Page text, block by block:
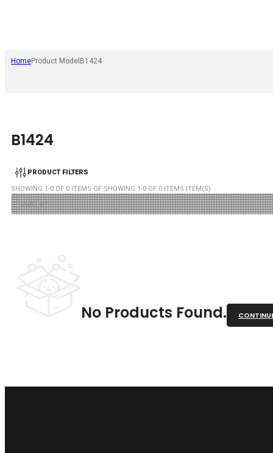
HomeProduct Model B1424
B1424
PRODUCT FILTERS
SHOWING 1-0 OF 0 ITEMS OF SHOWING 1-0 OF 0 ITEMS ITEM(S)
No Products Found.